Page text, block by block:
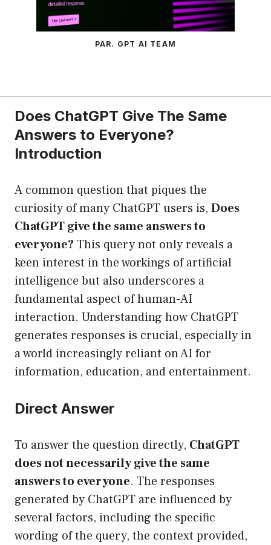
PAR. GPT AI TEAM
Does ChatGPT Give The Same
Answers to Everyone?
Introduction
A common question that piques the
curiosity of many ChatGPT users is, Does
ChatGPT give the same answers to
everyone? This query not only reveals a
keen interest in the workings of artificial
intelligence but also underscores a
fundamental aspect of human-AI
interaction. Understanding how ChatGPT
generates responses is crucial, especially in
a world increasingly reliant on AI for
information, education, and entertainment.
Direct Answer
To answer the question directly, ChatGPT
does not necessarily give the same
answers to everyone. The responses
generated by ChatGPT are influenced by
several factors, including the specific
wording of the query, the context provided,